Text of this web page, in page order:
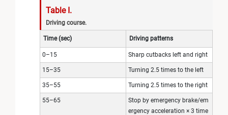
Table I.
Driving course.
Time (sec) Driving patterns
0–15 Sharp cutbacks left and right
15–35 Turning 2.5 times to the left
35–55 Turning 2.5 times to the right
55–65
Stop by emergency brake/em
ergency acceleration × 3 time